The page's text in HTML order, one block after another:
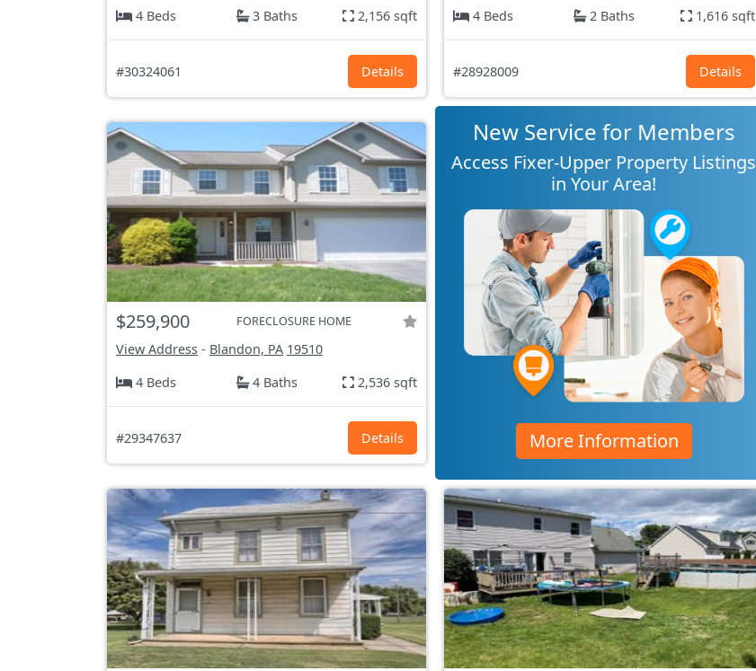
4 Beds
3 Baths 2,156 sqft
#30324061 Details
4 Beds
2 Baths 1,616 sqft
#28928009 Details
$259,900 FORECLOSURE HOME
View Address - Blandon, PA 19510
4 Beds
4 Baths 2,536 sqft
#29347637 Details
New Service for Members
Access Fixer-Upper Property Listings
in Your Area!
More Information